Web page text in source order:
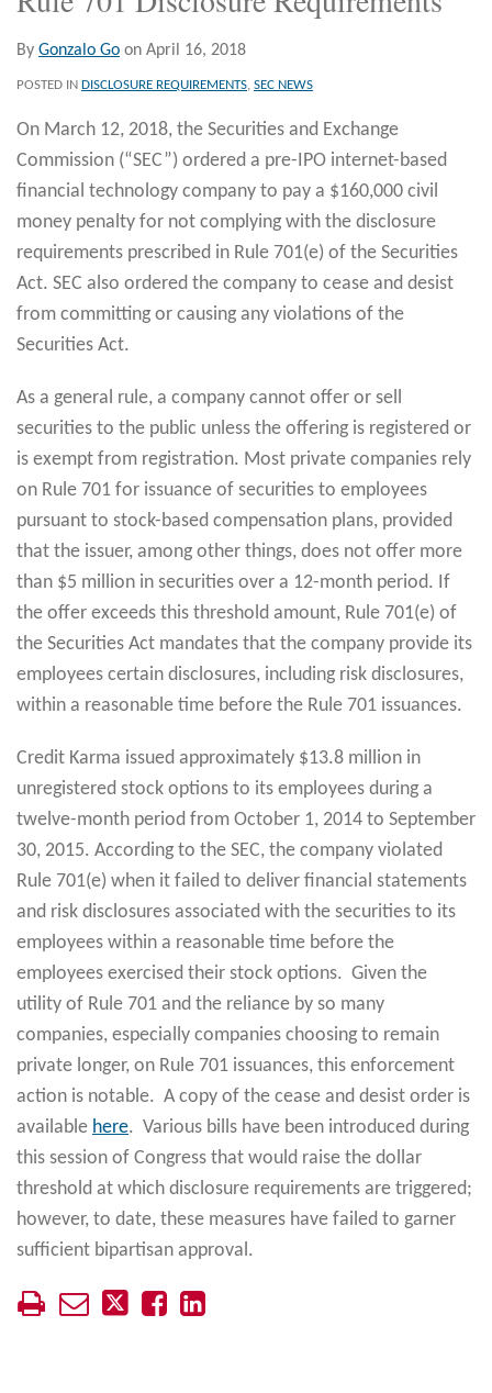
By Gonzalo Go on April 16, 2018
POSTED IN DISCLOSURE REQUIREMENTS, SEC NEWS
On March 12, 2018, the Securities and Exchange
Commission (“SEC”) ordered a pre-IPO internet-based
financial technology company to pay a $160,000 civil
money penalty for not complying with the disclosure
requirements prescribed in Rule 701(e) of the Securities
Act. SEC also ordered the company to cease and desist
from committing or causing any violations of the
Securities Act.
As a general rule, a company cannot offer or sell
securities to the public unless the offering is registered or
is exempt from registration. Most private companies rely
on Rule 701 for issuance of securities to employees
pursuant to stock-based compensation plans, provided
that the issuer, among other things, does not offer more
than $5 million in securities over a 12-month period. If
the offer exceeds this threshold amount, Rule 701(e) of
the Securities Act mandates that the company provide its
employees certain disclosures, including risk disclosures,
within a reasonable time before the Rule 701 issuances.
Credit Karma issued approximately $13.8 million in
unregistered stock options to its employees during a
twelve-month period from October 1, 2014 to September
30, 2015. According to the SEC, the company violated
Rule 701(e) when it failed to deliver financial statements
and risk disclosures associated with the securities to its
employees within a reasonable time before the
employees exercised their stock options. Given the
utility of Rule 701 and the reliance by so many
companies, especially companies choosing to remain
private longer, on Rule 701 issuances, this enforcement
action is notable. A copy of the cease and desist order is
available here. Various bills have been introduced during
this session of Congress that would raise the dollar
threshold at which disclosure requirements are triggered;
however, to date, these measures have failed to garner
sufficient bipartisan approval.